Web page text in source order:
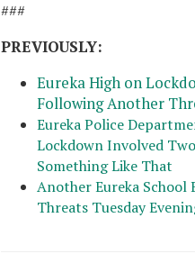
###
PREVIOUSLY:
Eureka High on
Following Another
Eureka Police
Lockdown Involved
Something Like That
Another Eureka School
Threats Tuesday